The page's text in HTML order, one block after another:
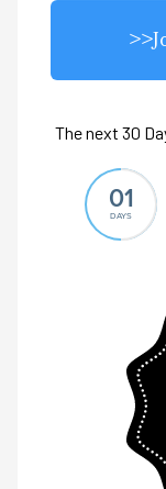
The next 30
01
DAYS